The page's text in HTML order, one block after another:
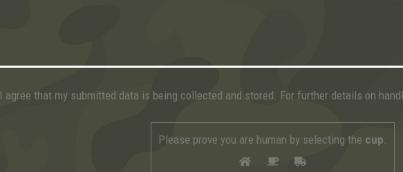
I agree that my submitted data is being collected and stored. For further details on
Please prove you are human by selecting the cup.